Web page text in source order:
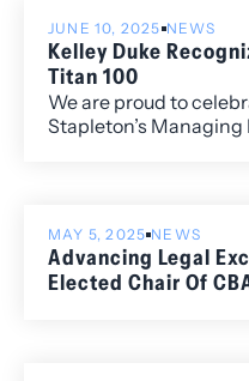
JUNE 10, 2025 NEWS
Kelley Duke
Titan 100
We are proud to
Stapleton’s
exceptional
industries.
MAY 5, 2025 NEWS
Advancing Legal
Elected Chair Of